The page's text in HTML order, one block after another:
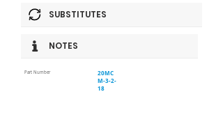
SUBSTITUTES
NOTES
Part Number
20MC
M-3-2-
18